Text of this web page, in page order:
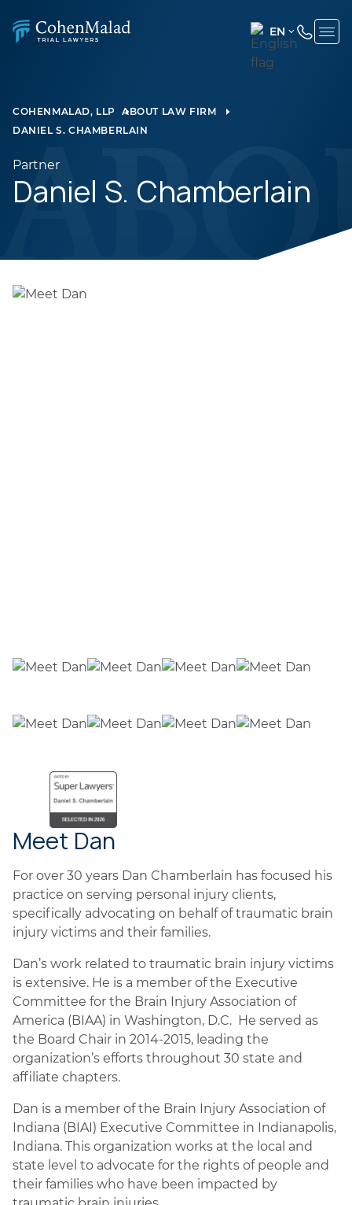
EN
ENGLISH
COHENMALAD, LLP ABOUT LAW FIRM
DANIEL S. CHAMBERLAIN
Partner
Daniel S. Chamberlain
Meet Dan
For over 30 years Dan Chamberlain has focused his
practice on serving personal injury clients,
specifically advocating on behalf of traumatic brain
injury victims and their families.
Dan’s work related to traumatic brain injury victims
is extensive. He is a member of the Executive
Committee for the Brain Injury Association of
America (BIAA) in Washington, D.C. He served as
the Board Chair in 2014-2015, leading the
organization’s efforts throughout 30 state and
affiliate chapters.
Dan is a member of the Brain Injury Association of
Indiana (BIAI) Executive Committee in Indianapolis,
Indiana. This organization works at the local and
state level to advocate for the rights of people and
their families who have been impacted by